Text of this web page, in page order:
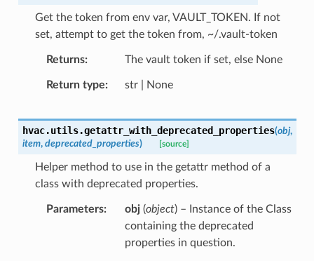
Get the token from env var, VAULT_TOKEN. If not
set, attempt to get the token from, ~/.vault-token
Returns The vault token if set, else None
Return type str | None
hvac.utils.getattr_with_deprecated_properties(obj,
item, deprecated_properties) [source]
Helper method to use in the getattr method of a
class with deprecated properties.
Parameters obj(object) – Instance of the Class
containing the deprecated
properties in question.